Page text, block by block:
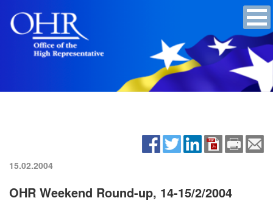
15.02.2004
OHR Weekend Round-up, 14-15/2/2004